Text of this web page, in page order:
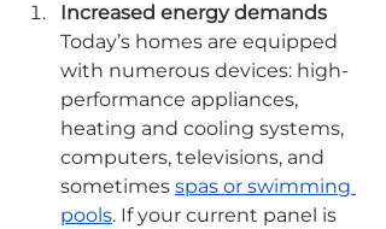
Increased energy demands
Today’s homes are equipped
with numerous devices: high-
performance appliances,
heating and cooling systems,
computers, televisions, and
sometimes spas or swimming
pools. If your current panel is